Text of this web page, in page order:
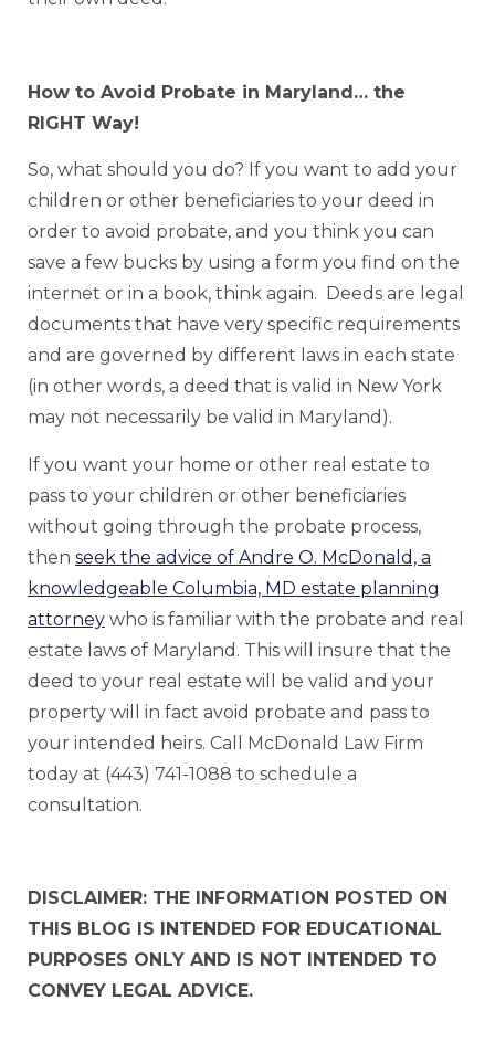
How to Avoid Probate in Maryland… the
RIGHT Way!
So, what should you do? If you want to add your
children or other beneficiaries to your deed in
order to avoid probate, and you think you can
save a few bucks by using a form you find on the
internet or in a book, think again. Deeds are legal
documents that have very specific requirements
and are governed by different laws in each state
(in other words, a deed that is valid in New York
may not necessarily be valid in Maryland).
If you want your home or other real estate to
pass to your children or other beneficiaries
without going through the probate process,
then seek the advice of Andre O. McDonald, a
knowledgeable Columbia, MD estate planning
attorney who is familiar with the probate and real
estate laws of Maryland. This will insure that the
deed to your real estate will be valid and your
property will in fact avoid probate and pass to
your intended heirs. Call McDonald Law Firm
today at (443) 741-1088 to schedule a
consultation.
DISCLAIMER: THE INFORMATION POSTED ON
THIS BLOG IS INTENDED FOR EDUCATIONAL
PURPOSES ONLY AND IS NOT INTENDED TO
CONVEY LEGAL ADVICE.